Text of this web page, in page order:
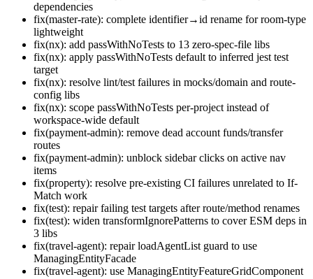
dependencies
fix(master-rate): complete identifier→id rename for room-type
lightweight
fix(nx): add passWithNoTests to 13 zero-spec-file libs
fix(nx): apply passWithNoTests default to inferred jest test
target
fix(nx): resolve lint/test failures in mocks/domain and route-
config libs
fix(nx): scope passWithNoTests per-project instead of
workspace-wide default
fix(payment-admin): remove dead account funds/transfer
routes
fix(payment-admin): unblock sidebar clicks on active nav
items
fix(property): resolve pre-existing CI failures unrelated to If-
Match work
fix(test): repair failing test targets after route/method renames
fix(test): widen transformIgnorePatterns to cover ESM deps in
3 libs
fix(travel-agent): repair loadAgentList guard to use
ManagingEntityFacade
fix(travel-agent): use ManagingEntityFeatureGridComponent